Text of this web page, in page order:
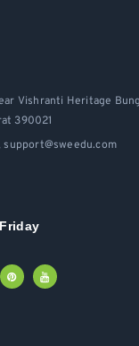
Vishranti Heritage
390021
support@sweedu.com